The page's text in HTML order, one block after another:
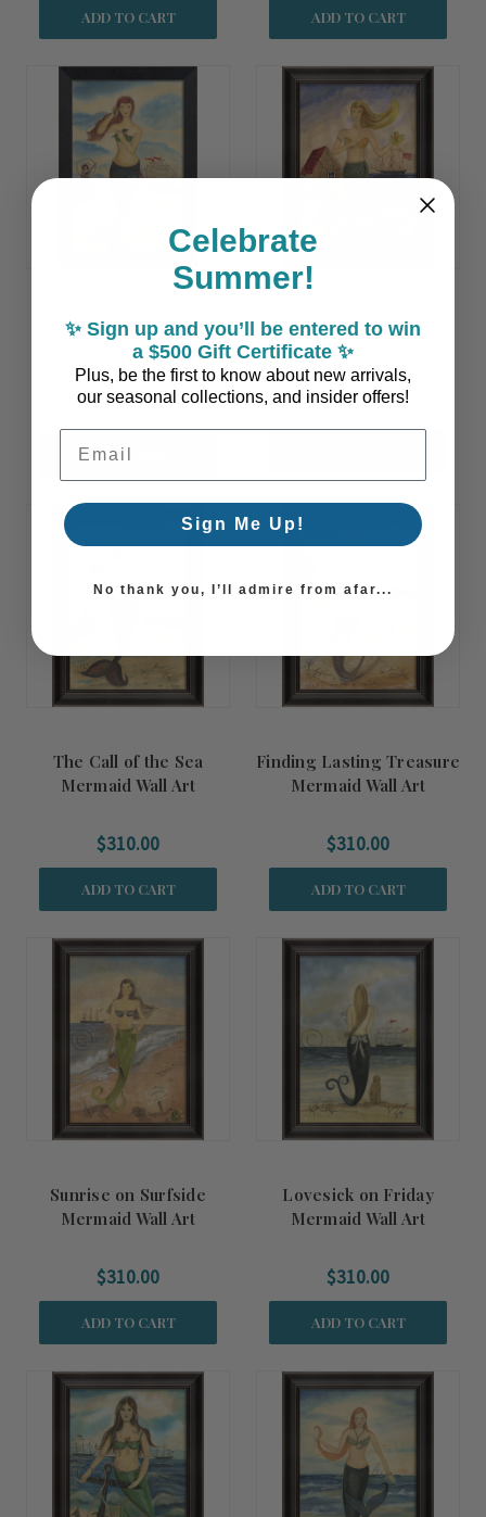
ADD TO CART ADD TO CART
The Call of the Sea
Mermaid Framed Small
Wall Art
$140.00
ADD TO CART
The Mermaid from
Sconset by the Sea Art
$310.00
The Call of the Sea
Mermaid Wall Art
$310.00
ADD TO CART
Finding Lasting Treasure
Mermaid Wall Art
$310.00
ADD TO CART
Sunrise on Surfside
Mermaid Wall Art
$310.00
ADD TO CART
Lovesick on Friday
Mermaid Wall Art
$310.00
ADD TO CART
Celebrate
Summer!
✨ Sign up and you’ll be entered to win
a $500 Gift Certificate ✨
Plus, be the first to know about new arrivals,
our seasonal collections, and insider offers!
Email Address
Sign Me Up!
No thank you, I’ll admire from afar...